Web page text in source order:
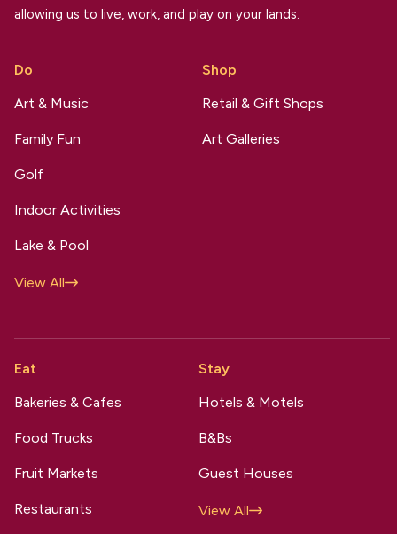
allowing us to live, work, and play on your lands.
Do
Art & Music
Family Fun
Golf
Indoor Activities
Lake & Pool
View All
Shop
Retail & Gift Shops
Art Galleries
Eat
Bakeries & Cafes
Food Trucks
Fruit Markets
Restaurants
Stay
Hotels & Motels
B&Bs
Guest Houses
View All